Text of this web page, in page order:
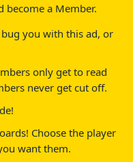
become a Member.
you with this ad, or
only get to read
never get cut off.
Choose the player
want them.